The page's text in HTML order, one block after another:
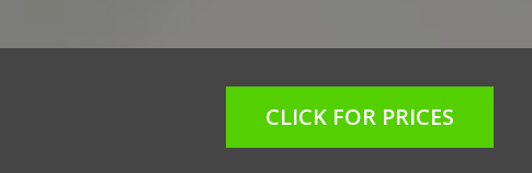
CLICK FOR PRICES